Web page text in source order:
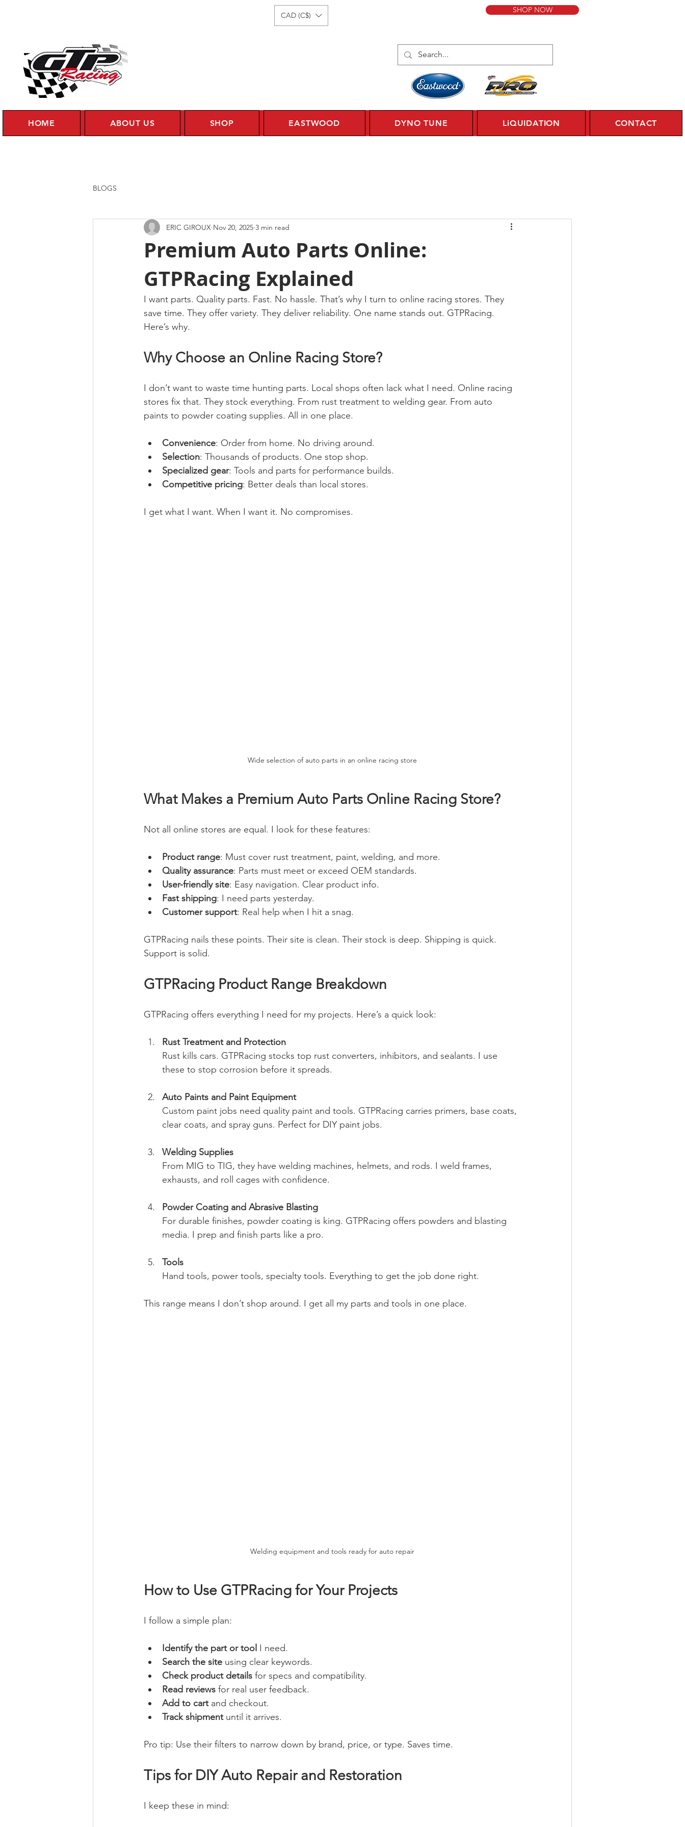
CAD (C$)
SHOP NOW
HOME ABOUT US SHOP EASTWOOD DYNO TUNE LiQUIDATION CONTACT
BLOGS
Premium Auto Parts Online:
GTPRacing Explained
ERIC GIROUX Nov 20, 2025 3 min read
I want parts. Quality parts. Fast. No hassle. That’s why I turn to online racing stores. They
save time. They offer variety. They deliver reliability. One name stands out. GTPRacing.
Here’s why.
Why Choose an Online Racing Store?
I don’t want to waste time hunting parts. Local shops often lack what I need. Online racing
stores fix that. They stock everything. From rust treatment to welding gear. From auto
paints to powder coating supplies. All in one place.
Convenience: Order from home. No driving around.
Selection: Thousands of products. One stop shop.
Specialized gear: Tools and parts for performance builds.
Competitive pricing: Better deals than local stores.
I get what I want. When I want it. No compromises.
Wide selection of auto parts in an online racing store
What Makes a Premium Auto Parts Online Racing Store?
Not all online stores are equal. I look for these features:
Product range: Must cover rust treatment, paint, welding, and more.
Quality assurance: Parts must meet or exceed OEM standards.
User-friendly site: Easy navigation. Clear product info.
Fast shipping: I need parts yesterday.
Customer support: Real help when I hit a snag.
GTPRacing nails these points. Their site is clean. Their stock is deep. Shipping is quick.
Support is solid.
GTPRacing Product Range Breakdown
GTPRacing offers everything I need for my projects. Here’s a quick look:
Rust Treatment and Protection
Rust kills cars. GTPRacing stocks top rust converters, inhibitors, and sealants. I use
these to stop corrosion before it spreads.
Auto Paints and Paint Equipment
Custom paint jobs need quality paint and tools. GTPRacing carries primers, base coats,
clear coats, and spray guns. Perfect for DIY paint jobs.
Welding Supplies
From MIG to TIG, they have welding machines, helmets, and rods. I weld frames,
exhausts, and roll cages with confidence.
Powder Coating and Abrasive Blasting
For durable finishes, powder coating is king. GTPRacing offers powders and blasting
media. I prep and finish parts like a pro.
Tools
Hand tools, power tools, specialty tools. Everything to get the job done right.
This range means I don’t shop around. I get all my parts and tools in one place.
Welding equipment and tools ready for auto repair
How to Use GTPRacing for Your Projects
I follow a simple plan:
Identify the part or tool I need.
Search the site using clear keywords.
Check product details for specs and compatibility.
Read reviews for real user feedback.
Add to cart and checkout.
Track shipment until it arrives.
Pro tip: Use their filters to narrow down by brand, price, or type. Saves time.
Tips for DIY Auto Repair and Restoration
I keep these in mind: